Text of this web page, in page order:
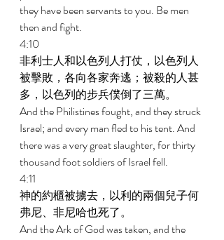
they have been servants to you. Be men
then and fight.
4:10
非利士人和以色列人打仗，以色列人
被擊敗，各向各家奔逃；被殺的人甚
多，以色列的步兵僕倒了三萬。
And the Philistines fought, and they struck
Israel; and every man fled to his tent. And
there was a very great slaughter, for thirty
thousand foot soldiers of Israel fell.
4:11
神的約櫃被擄去，以利的兩個兒子何
弗尼、非尼哈也死了。
And the Ark of God was taken, and the